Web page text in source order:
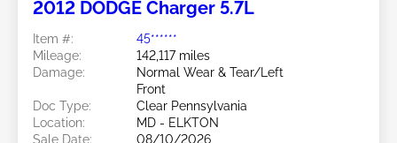
2012 DODGE Charger 5.7L
Item #:
45******
Mileage:
142,117 miles
Damage:
Normal Wear & Tear/Left
Front
Doc Type:
Clear Pennsylvania
Location:
MD - ELKTON
Sale Date:
08/10/2026